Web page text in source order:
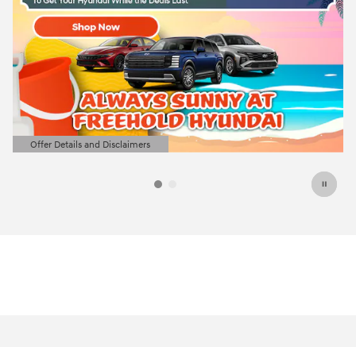
Offer Details and Disclaimers
Open Details Modal